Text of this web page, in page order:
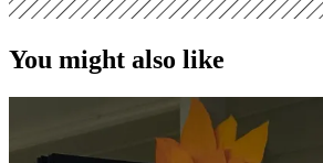
You might also like